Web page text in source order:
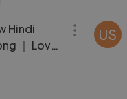
Hindi
｜ Love
US